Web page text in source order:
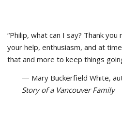
“Philip, what can I say? Thank
your help, enthusiasm, and at
that and more to keep things
— Mary Buckerfield White,
Story of a Vancouver Family